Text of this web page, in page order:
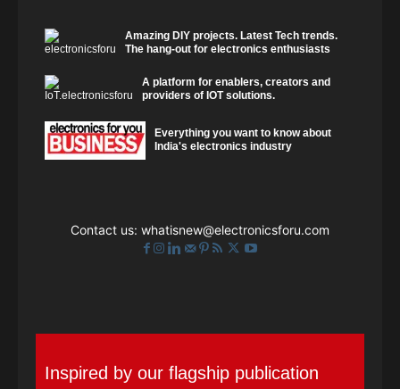
Amazing DIY projects. Latest Tech trends.
The hang-out for electronics enthusiasts
A platform for enablers, creators and
providers of IOT solutions.
Everything you want to know about
India's electronics industry
Contact us: whatisnew@electronicsforu.com
Inspired by our flagship publication